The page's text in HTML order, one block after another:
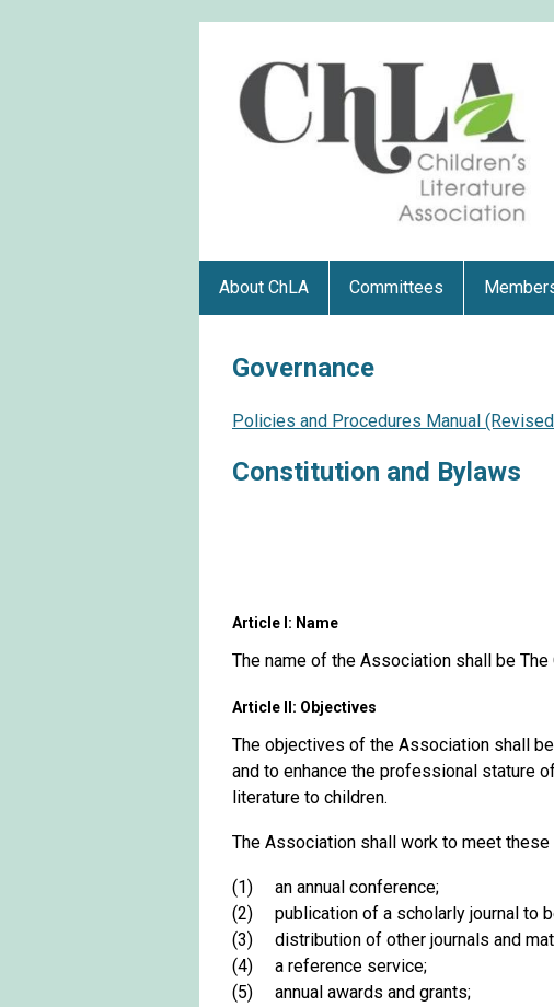
About ChLA Committees
Governance
Policies and Procedures Manual
Constitution and Bylaws
Article I: Name
The name of the Association shall be
Article II: Objectives
The objectives of the Association shall
and to enhance the professional stature
literature to children.
The Association shall work to meet
(1) an annual conference;
(2) publication of a scholarly journal to
(3) distribution of other journals and
(4) a reference service;
(5) annual awards and grants;